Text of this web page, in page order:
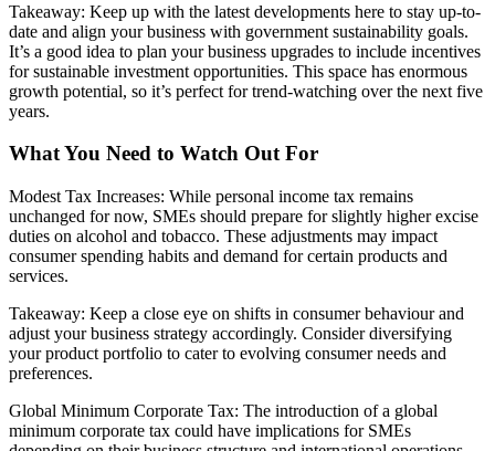
Takeaway: Keep up with the latest developments here to stay up-to-
date and align your business with government sustainability goals.
It’s a good idea to plan your business upgrades to include incentives
for sustainable investment opportunities. This space has enormous
growth potential, so it’s perfect for trend-watching over the next five
years.
What You Need to Watch Out For
Modest Tax Increases: While personal income tax remains
unchanged for now, SMEs should prepare for slightly higher excise
duties on alcohol and tobacco. These adjustments may impact
consumer spending habits and demand for certain products and
services.
Takeaway: Keep a close eye on shifts in consumer behaviour and
adjust your business strategy accordingly. Consider diversifying
your product portfolio to cater to evolving consumer needs and
preferences.
Global Minimum Corporate Tax: The introduction of a global
minimum corporate tax could have implications for SMEs